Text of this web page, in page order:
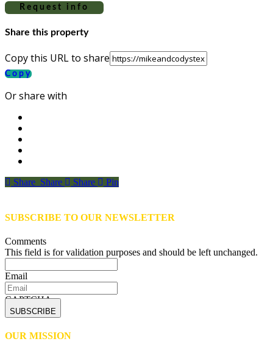
Request info
Share this property
Copy this URL to share
Copy
Or share with
Share
Share Share Share Pin
SUBSCRIBE TO OUR NEWSLETTER
Comments
This field is for validation purposes and should be left unchanged.
Email
CAPTCHA
OUR MISSION